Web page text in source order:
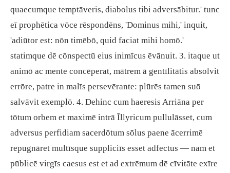
quaecumque temptāveris, diabolus tibi adversābitur.' tunc
eī prophētica vōce rēspondēns, 'Dominus mihi,' inquit,
'adiūtor est: nōn timēbō, quid faciat mihi homō.'
statimque dē cōnspectū eius inimīcus ēvānuit. 3. itaque ut
animō ac mente concēperat, mātrem ā gentīlitātis absolvit
errōre, patre in malīs persevērante: plūrēs tamen suō
salvāvit exemplō. 4. Dehinc cum haeresis Arriāna per
tōtum orbem et maximē intrā Īllyricum pullulāsset, cum
adversus perfidiam sacerdōtum sōlus paene ācerrimē
repugnāret multīsque suppliciīs esset adfectus — nam et
pūblicē virgīs caesus est et ad extrēmum dē cīvitāte exīre